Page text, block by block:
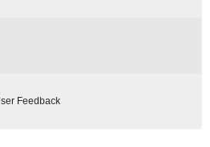
Feedback